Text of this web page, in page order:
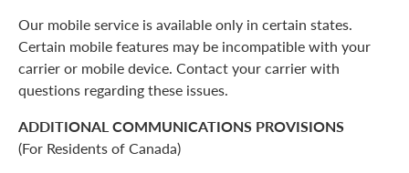
Our mobile service is available only in certain states.
Certain mobile features may be incompatible with your
carrier or mobile device. Contact your carrier with
questions regarding these issues.
ADDITIONAL COMMUNICATIONS PROVISIONS
(For Residents of Canada)